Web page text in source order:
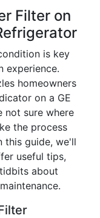
Filter on
is key
experience.
homeowners
on a GE
not sure where
the process
this guide, we'll
useful tips,
about